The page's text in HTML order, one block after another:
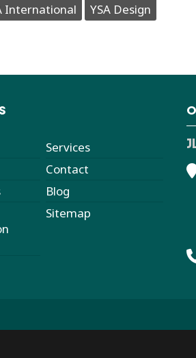
International YSA Design
Services
Contact
Blog
Sitemap